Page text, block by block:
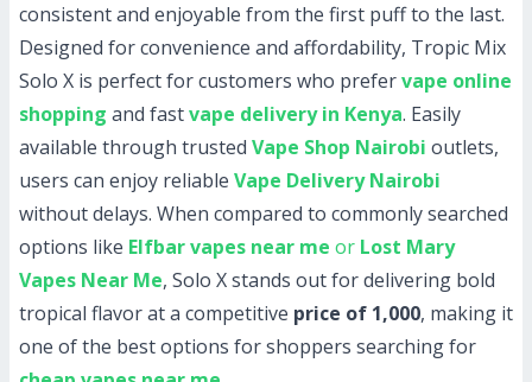
consistent and enjoyable from the first puff to the last.
Designed for convenience and affordability, Tropic Mix
Solo X is perfect for customers who prefervape online
shopping and fastvape delivery in Kenya. Easily
available through trusted Vape Shop Nairobi outlets,
users can enjoy reliable Vape Delivery Nairobi
without delays. When compared to commonly searched
options like Elfbar vapes near me or Lost Mary
Vapes Near Me, Solo X stands out for delivering bold
tropical flavor at a competitive price of 1,000, making it
one of the best options for shoppers searching for